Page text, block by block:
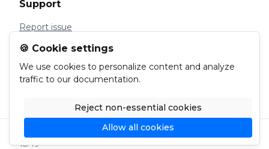
Support
Report issue
Manage Cookies
Privacy
Cookies
© 2024 Malty. Page last updated on Feb 22, 2024,
15:49
🍪 Cookie settings
We use cookies to personalize content and analyze
traffic to our documentation.
Reject non-essential cookies
Allow all cookies